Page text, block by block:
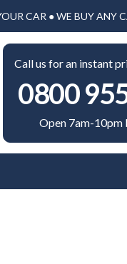
CAR ● WE BUY ANY
Call us for an instant
0800
Open 7am-10pm